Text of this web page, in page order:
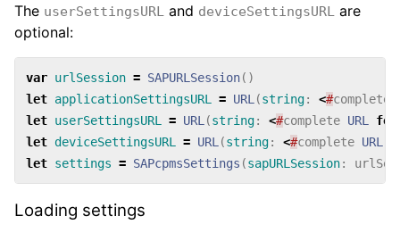
The userSettingsURL and deviceSettingsURL are
optional:
var urlSession = SAPURLSession()
let applicationSettingsURL = URL (string: <#complete
let userSettingsURL = URL (string: <#complete URL
for
let deviceSettingsURL = URL (string: <#complete URL
let settings = SAPcpmsSettings (sapURLSession:
Loading settings